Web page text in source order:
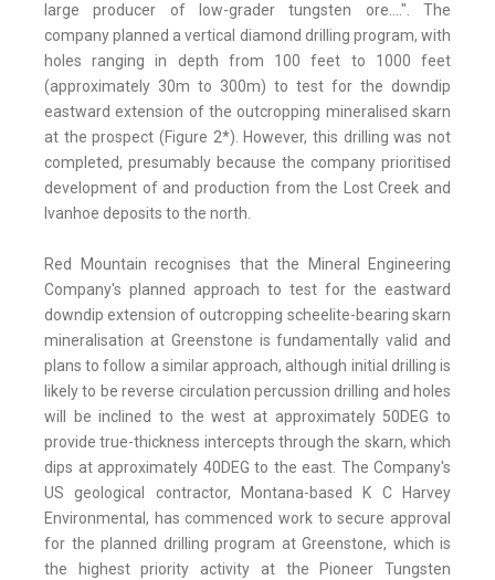
large producer of low-grader tungsten ore....". The
company planned a vertical diamond drilling program, with
holes ranging in depth from 100 feet to 1000 feet
(approximately 30m to 300m) to test for the downdip
eastward extension of the outcropping mineralised skarn
at the prospect (Figure 2*). However, this drilling was not
completed, presumably because the company prioritised
development of and production from the Lost Creek and
Ivanhoe deposits to the north.
Red Mountain recognises that the Mineral Engineering
Company's planned approach to test for the eastward
downdip extension of outcropping scheelite-bearing skarn
mineralisation at Greenstone is fundamentally valid and
plans to follow a similar approach, although initial drilling is
likely to be reverse circulation percussion drilling and holes
will be inclined to the west at approximately 50DEG to
provide true-thickness intercepts through the skarn, which
dips at approximately 40DEG to the east. The Company's
US geological contractor, Montana-based K C Harvey
Environmental, has commenced work to secure approval
for the planned drilling program at Greenstone, which is
the highest priority activity at the Pioneer Tungsten